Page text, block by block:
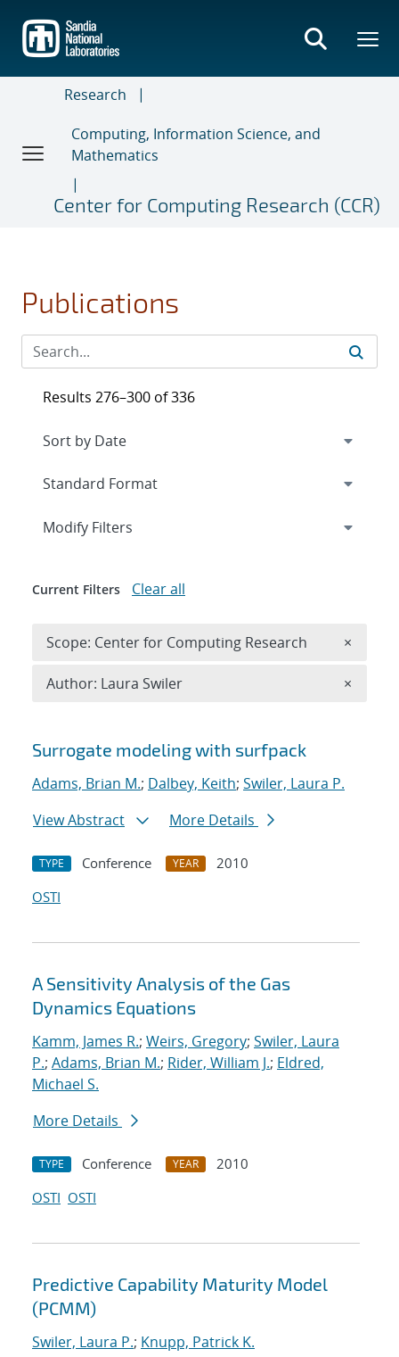
main
content
Research
Computing, Information Science, and
Mathematics
Center for Computing Research (CCR)
Publications
Search results
Surrogate modeling with surfpack
Adams, Brian M.; Dalbey, Keith; Swiler, Laura P.
View Abstract
More Details
TYPE Conference YEAR
2010
OSTI
A Sensitivity Analysis of the Gas
Dynamics Equations
Kamm, James R.; Weirs, Gregory; Swiler, Laura
P.; Adams, Brian M.; Rider, William J.; Eldred,
Michael S.
More Details
TYPE Conference YEAR
2010
OSTI OSTI
Predictive Capability Maturity Model
(PCMM)
Swiler, Laura P.; Knupp, Patrick K.
Results 276–300 of 336
Expand
Modify Filters
Current Filters Clear all
Scope: Center for Computing Research ×
Author: Laura Swiler ×